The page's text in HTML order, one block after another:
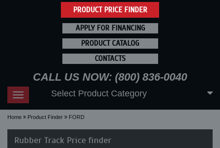
PRODUCT PRICE FINDER
APPLY FOR FINANCING
PRODUCT CATALOG
CONTACTS
CALL US NOW: (800) 836-0040
Toggle
navigation
Select Product Category
Home Product Finder FORD
Rubber Track Price finder